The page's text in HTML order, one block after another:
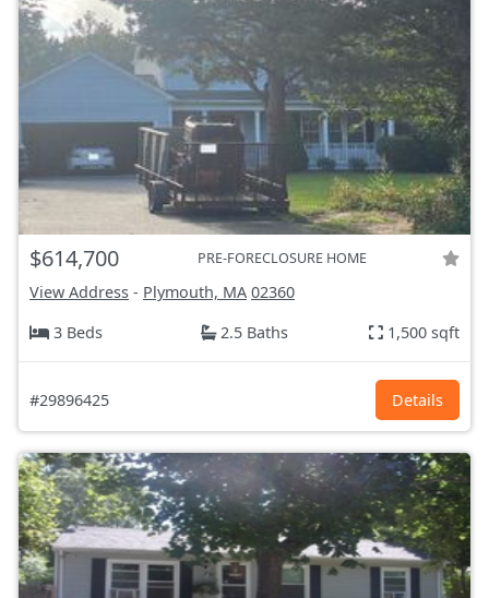
$614,700 PRE-FORECLOSURE HOME
View Address - Plymouth, MA 02360
3 Beds
2.5 Baths 1,500 sqft
#29896425 Details